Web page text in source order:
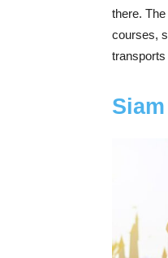
there.
courses,
transports